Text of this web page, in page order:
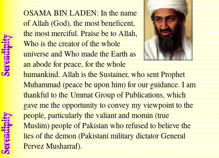
OSAMA BIN LADEN: In the name
of Allah (God), the most beneficent,
the most merciful. Praise be to Allah,
Who is the creator of the whole
universe and Who made the Earth as
an abode for peace, for the whole
humankind. Allah is the Sustainer, who sent Prophet
Muhammad (peace be upon him) for our guidance. I am
thankful to the Ummat Group of Publications, which
gave me the opportunity to convey my viewpoint to the
people, particularly the valiant and momin (true
Muslim) people of Pakistan who refused to believe the
lies of the demon (Pakistani military dictator General
Pervez Musharraf).